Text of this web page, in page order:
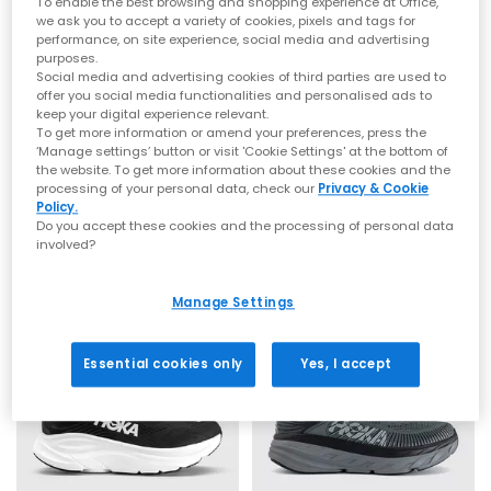
that signature soft‑yet‑supportive feel loved worldwide.
Whether you’re refreshing your weekend rotation or levelling up
comfort for the commute, explore the latestmen’s,women’s
From Running Icons to Everyday Essentials
HOKA Clifton Series
The Clifton line is one of HOKA’s most iconic silhouettes —
lightweight, cushioned and built for daily miles. Whether you
choose the streamlinedClifton 10or the belovedClifton 9
you’ll experience breathable uppers, smooth transitions and
HOKA Bondi Series
For maximum cushioning, look to the Bondi family. The
ultra‑plushBondi 9, supportiveBondi 8 and iconicBondi 7
walking comfort. Explore the full Bondi range atOFFICE.
HOKA Challenger 8
HOKA
Clifton 10 Trainers
Putty Grout
£140.00
HOKA
Bondi 9 Trainers
River Rock Grey Alabaster
we ask you to accept a variety of cookies, pixels and tags for
performance, on site experience, social media and advertising
purposes.
Social media and advertising cookies of third parties are used to
offer you social media functionalities and personalised ads to
keep your digital experience relevant.
To get more information or amend your preferences, press the
‘Manage settings’ button or visit 'Cookie Settings' at the bottom of
the website. To get more information about these cookies and the
processing of your personal data, check our Privacy & Cookie
Policy.
Do you accept these cookies and the processing of personal data
involved?
Manage Settings
Essential cookies only Yes, I accept